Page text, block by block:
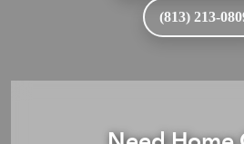
(813) 213-